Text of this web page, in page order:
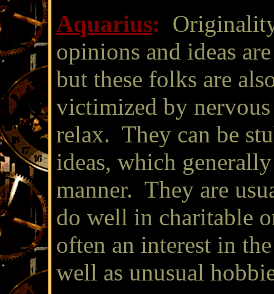
Aquarius:
opinions and ideas
but these folks are
victimized by
relax. They can be
ideas, which
manner. They are
do well in charitable
often an interest in
well as unusual